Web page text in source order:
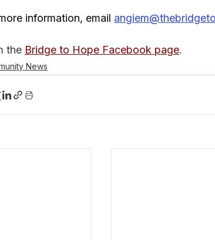
information, email
the Bridge to Hope Facebook page.
News